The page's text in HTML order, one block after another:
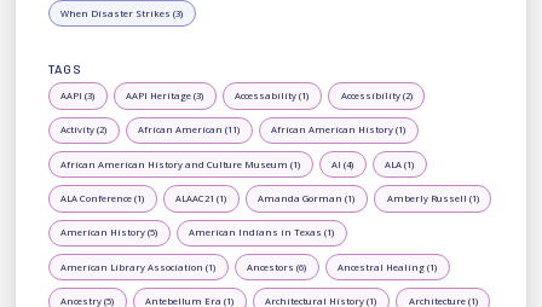
When Disaster Strikes (3)
TAGS
AAPI (3) AAPI Heritage (3) Accessability (1) Accessibility (2)
Activity (2) African American (11) African American History (1)
African American History and Culture Museum (1) AI (4) ALA (1)
ALA Conference (1) ALAAC21 (1) Amanda Gorman (1) Amberly Russell (1)
American History (5) American Indians in Texas (1)
American Library Association (1) Ancestors (6) Ancestral Healing (1)
Ancestry (5) Antebellum Era (1) Architectural History (1) Architecture (1)